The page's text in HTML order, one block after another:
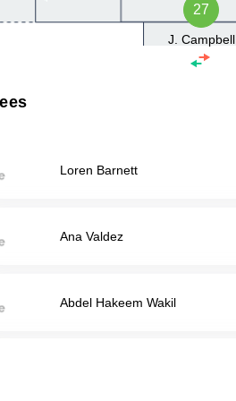
27
J. Campbell
Loren Barnett
Ana Valdez
Abdel Hakeem Wakil